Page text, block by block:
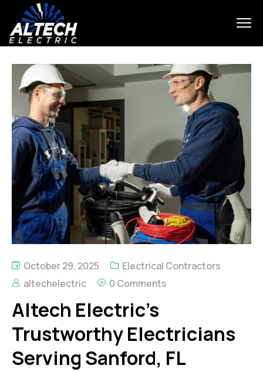
October 29, 2025
Electrical Contractors
altechelectric
0 Comments
Altech Electric’s
Trustworthy Electricians
Serving Sanford, FL